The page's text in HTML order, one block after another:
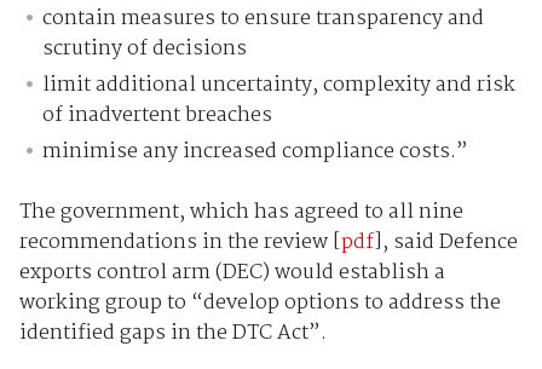
contain measures to ensure transparency and
scrutiny of decisions
limit additional uncertainty, complexity and risk
of inadvertent breaches
minimise any increased compliance costs.”
The government, which has agreed to all nine
recommendations in the review [pdf], said Defence
exports control arm (DEC) would establish a
working group to “develop options to address the
identified gaps in the DTC Act”.